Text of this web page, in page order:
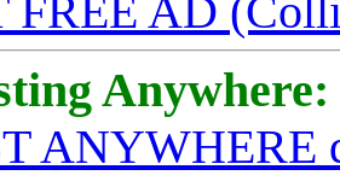
FREE AD
Anywhere:
ANYWHERE